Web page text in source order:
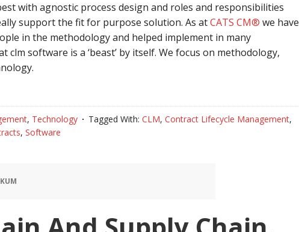
with agnostic process design and roles and responsibilities
support the fit for purpose solution. As atCATS CM® we have
in the methodology and helped implement in many
clm software is a ‘beast’ by itself. We focus on methodology,
, Technology Tagged With: CLM, Contract Lifecycle Management,
, Software